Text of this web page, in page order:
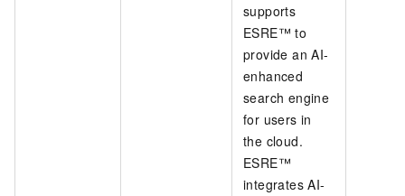
supports
ESRE™ to
provide an AI-
enhanced
search engine
for users in
the cloud.
ESRE™
integrates AI-